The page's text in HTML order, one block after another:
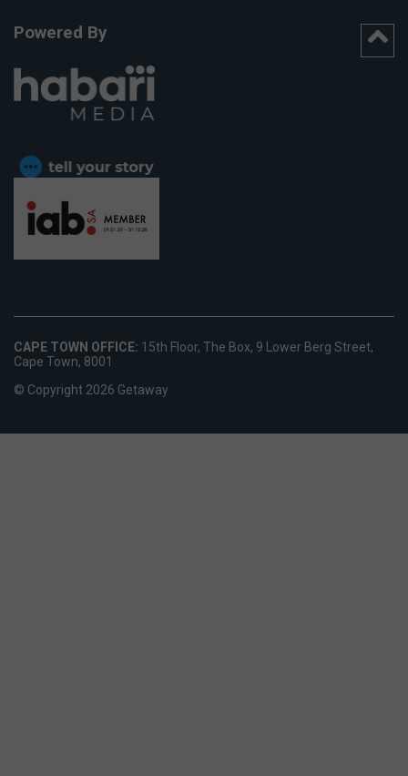
Powered By
CAPE TOWN OFFICE: 15th Floor, The Box, 9 Lower Berg Street,
Cape Town, 8001
© Copyright 2026 Getaway